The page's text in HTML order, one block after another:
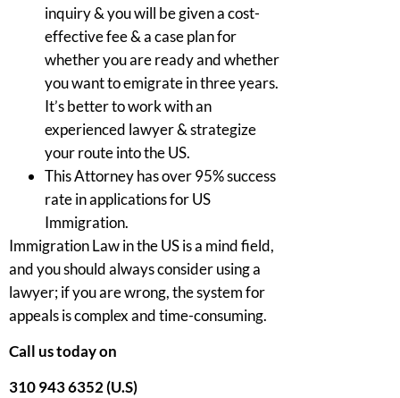
inquiry & you will be given a cost-
effective fee & a case plan for
whether you are ready and whether
you want to emigrate in three years.
It’s better to work with an
experienced lawyer & strategize
your route into the US.
This Attorney has over 95% success
rate in applications for US
Immigration.
Immigration Law in the US is a mind field,
and you should always consider using a
lawyer; if you are wrong, the system for
appeals is complex and time-consuming.
Call us today on
310 943 6352 (U.S)